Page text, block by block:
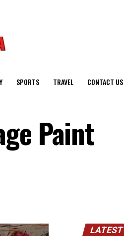
SPORTS TRAVEL CONTACT US
Paint
LATEST